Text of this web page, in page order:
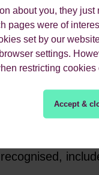
about you, they
pages were of
set by our
settings.
restricting cookies
Accept &
rational
and
important
people such as
Neuro-
drivers